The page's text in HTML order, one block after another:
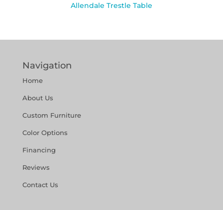
Allendale Trestle Table
Navigation
Home
About Us
Custom Furniture
Color Options
Financing
Reviews
Contact Us